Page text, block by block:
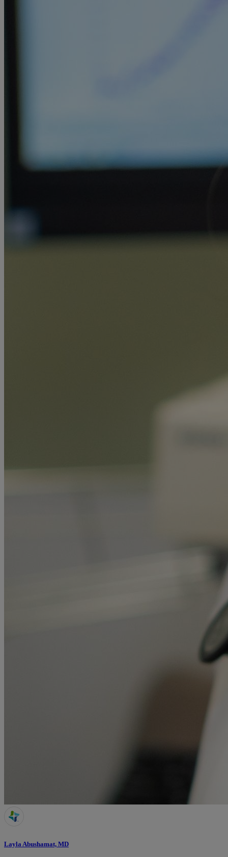
Layla Abushamat, MD